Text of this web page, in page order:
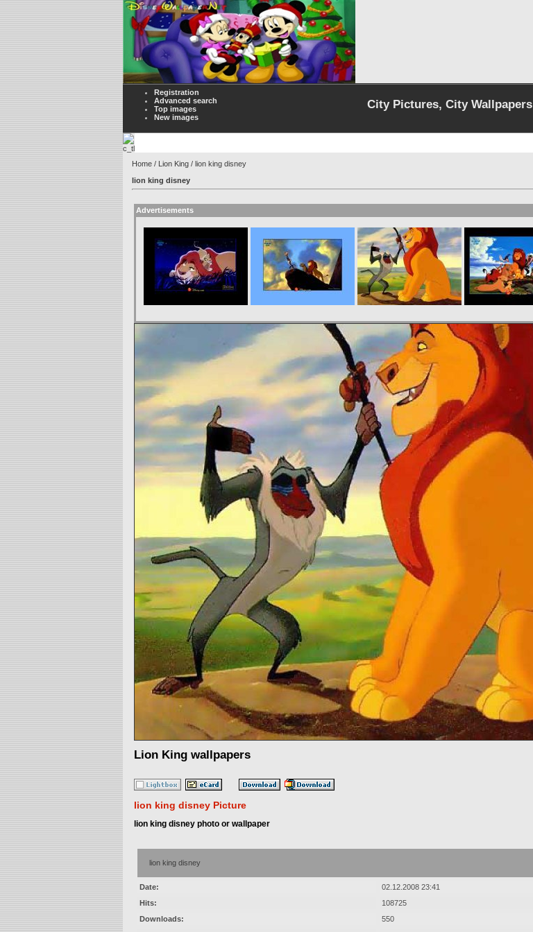
Registration
Advanced search
Top images
New images
City Pictures, City Wallpapers
Home / Lion King / lion king disney
lion king disney
Advertisements
Lion King wallpapers
lion king disney Picture
lion king disney photo or wallpaper
lion king disney
Date:
02.12.2008 23:41
Hits:
108725
Downloads:
550